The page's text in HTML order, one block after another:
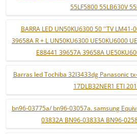
55LF5800 55LB630V
BARRA LED UN50KU6300 50 ''TV
39658A R + L UN50KU6300 UE50KU6000
E88441 39657A 39658A
Barras led Tochiba 32l3433dg Panasonic
17DLB32NER1 ETI
bn96-03775a/ bn96-03057a. samsung
03832A BN96-03833A BN96-